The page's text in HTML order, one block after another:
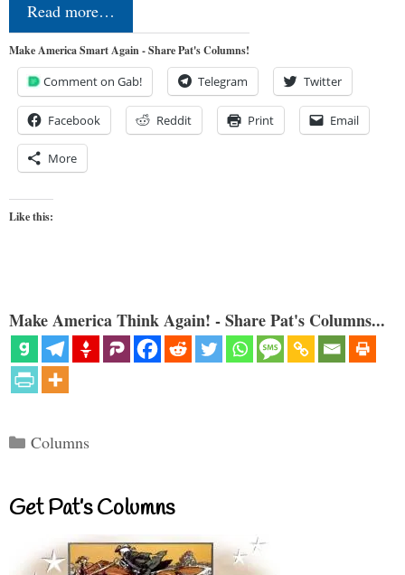
Read more…
Make America Smart Again - Share Pat's Columns!
Comment on Gab! Telegram Twitter
Facebook Reddit Print Email
More
Like this:
Make America Think Again! - Share Pat's Columns...
Categories
Columns
Get Pat’s Columns